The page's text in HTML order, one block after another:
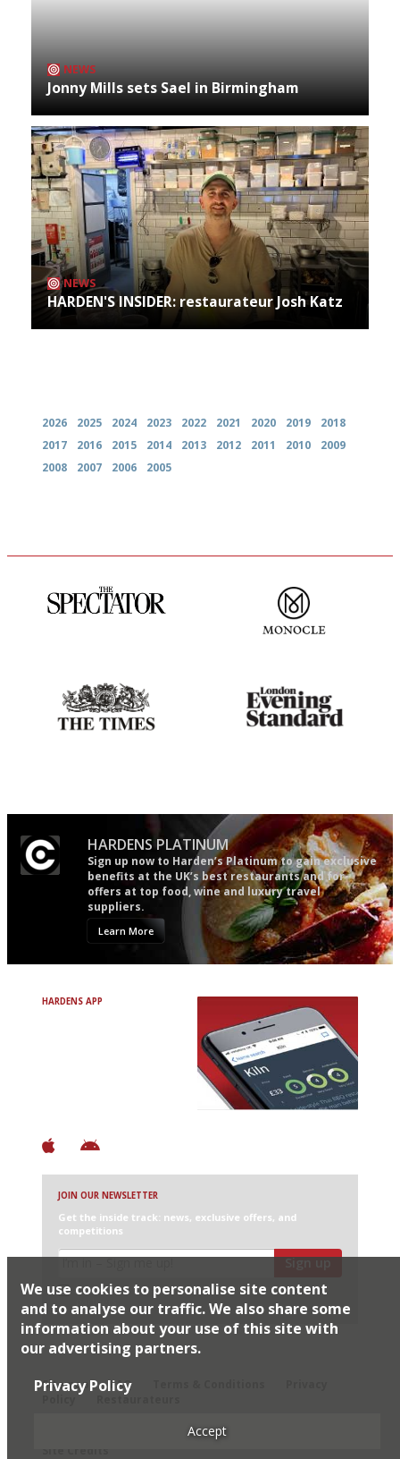
NEWS
Jonny Mills sets Sael in Birmingham
NEWS
HARDEN'S INSIDER: restaurateur Josh Katz
2026 2025 2024 2023 2022 2021 2020 2019
2018
2017
2016 2015 2014 2013 2012 2011 2010
2009
2008
2007 2006 2005
HARDENS PLATINUM
Sign up now to Harden’s Platinum to gain exclusive
benefits at the UK’s best restaurants and for
offers at top food, wine and luxury travel
suppliers.
Learn More
HARDENS APP
JOIN OUR NEWSLETTER
Get the inside track: news, exclusive offers, and
competitions
Sign up
I would like Harden’s to share my details with selected
partners
Sitemap
FAQ
Restaurateurs
We use cookies to personalise site content
and to analyse our traffic. We also share some
information about your use of this site with
our advertising partners.
Privacy Policy
Accept